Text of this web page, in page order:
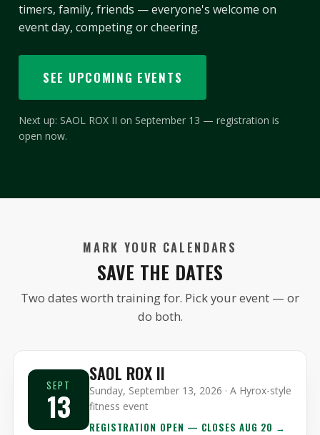
timers, family, friends — everyone's welcome on
event day, competing or cheering.
SEE UPCOMING EVENTS
Next up: SAOL ROX II on September 13 — registration is
open now.
MARK YOUR CALENDARS
SAVE THE DATES
Two dates worth training for. Pick your event — or
do both.
SEPT
13
SAOL ROX II
Sunday, September 13, 2026 · A Hyrox-style
fitness event
REGISTRATION OPEN — CLOSES AUG 20 →